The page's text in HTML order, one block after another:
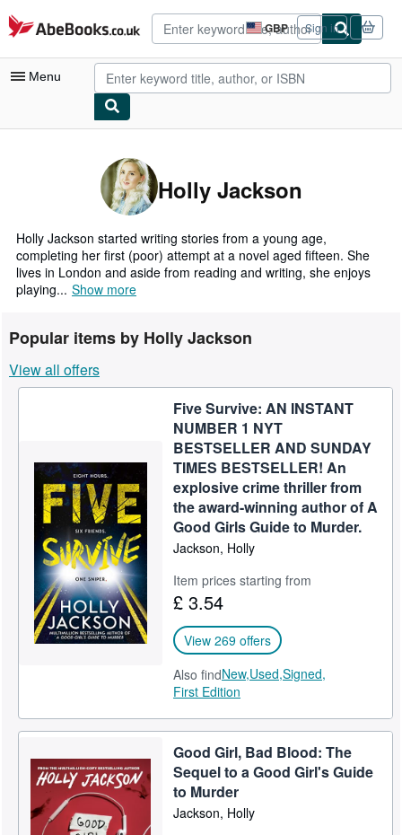
Skip to main content
AbeBooks.co.uk GBP
Site
shopping
preferences
Sign in
Menu
Advanced Search
Browse Collections
Rare Books
Art & Collectables
Textbooks
Sellers
Start Selling
CLOSE
Holly Jackson
Holly Jackson started writing stories from a young age,
completing her first (poor) attempt at a novel aged fifteen. She
lives in London and aside from reading and writing, she enjoys
playing... Show more
Popular items by Holly Jackson
View all offers
Five Survive: AN INSTANT
NUMBER 1 NYT
BESTSELLER AND SUNDAY
TIMES BESTSELLER! An
explosive crime thriller from
the award-winning author of A
Good Girls Guide to Murder.
Jackson, Holly
Item prices starting from
£ 3.54
View 269 offers
Also findNew,Used,Signed,
First Edition
Good Girl, Bad Blood: The
Sequel to a Good Girl's Guide
to Murder
Jackson, Holly